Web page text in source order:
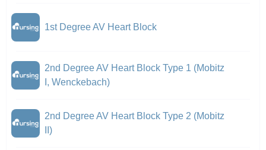
1st Degree AV Heart Block
2nd Degree AV Heart Block Type 1 (Mobitz
I, Wenckebach)
2nd Degree AV Heart Block Type 2 (Mobitz
II)